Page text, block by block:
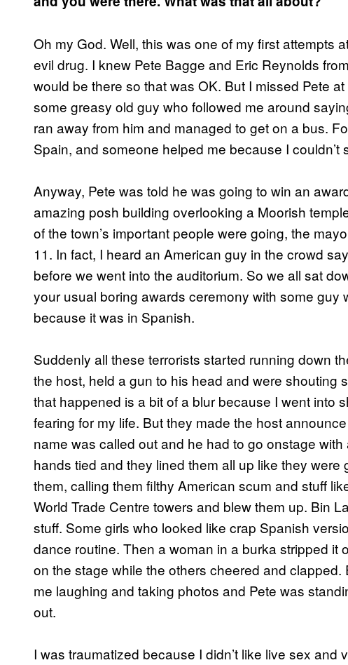
Oh my God. Well, this was one of my first attempts
evil drug. I knew Pete Bagge and Eric Reynolds
would be there so that was OK. But I missed Pete
some greasy old guy who followed me around
ran away from him and managed to get on a bus.
Spain, and someone helped me because I couldn’t
Anyway, Pete was told he was going to win an
amazing posh building overlooking a Moorish
of the town’s important people were going, the
11. In fact, I heard an American guy in the crowd
before we went into the auditorium. So we all sat
your usual boring awards ceremony with some guy
because it was in Spanish.
Suddenly all these terrorists started running down
the host, held a gun to his head and were shouting
that happened is a bit of a blur because I went into
fearing for my life. But they made the host
name was called out and he had to go onstage
hands tied and they lined them all up like they
them, calling them filthy American scum and stuff
World Trade Centre towers and blew them up. Bin
stuff. Some girls who looked like crap Spanish
dance routine. Then a woman in a burka stripped it
on the stage while the others cheered and
me laughing and taking photos and Pete was
out.
I was traumatized because I didn’t like live sex